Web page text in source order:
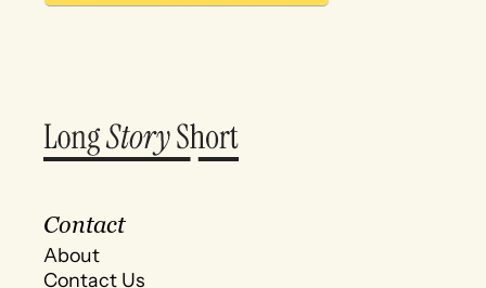
Contact
About
Contact Us